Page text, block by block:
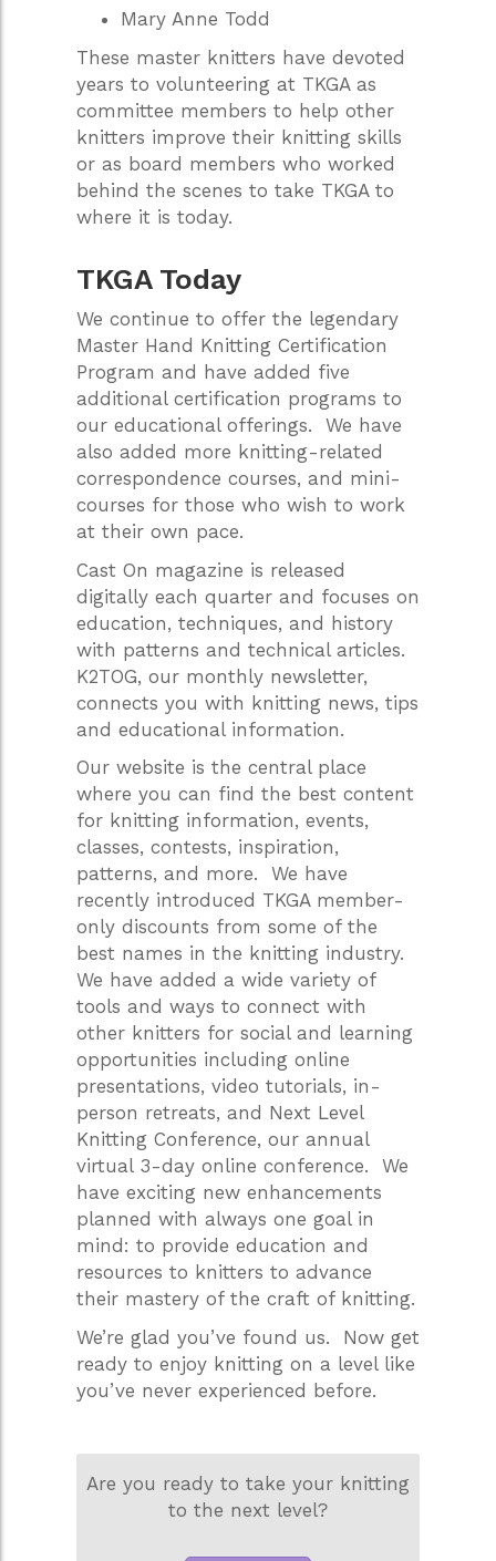
Mary Anne Todd
These master knitters have devoted
years to volunteering at TKGA as
committee members to help other
knitters improve their knitting skills
or as board members who worked
behind the scenes to take TKGA to
where it is today.
TKGA Today
We continue to offer the legendary
Master Hand Knitting Certification
Program and have added five
additional certification programs to
our educational offerings. We have
also added more knitting-related
correspondence courses, and mini-
courses for those who wish to work
at their own pace.
Cast On magazine is released
digitally each quarter and focuses on
education, techniques, and history
with patterns and technical articles.
K2TOG, our monthly newsletter,
connects you with knitting news, tips
and educational information.
Our website is the central place
where you can find the best content
for knitting information, events,
classes, contests, inspiration,
patterns, and more. We have
recently introduced TKGA member-
only discounts from some of the
best names in the knitting industry.
We have added a wide variety of
tools and ways to connect with
other knitters for social and learning
opportunities including online
presentations, video tutorials, in-
person retreats, and Next Level
Knitting Conference, our annual
virtual 3-day online conference. We
have exciting new enhancements
planned with always one goal in
mind: to provide education and
resources to knitters to advance
their mastery of the craft of knitting.
We’re glad you’ve found us. Now get
ready to enjoy knitting on a level like
you’ve never experienced before.
Are you ready to take your knitting
to the next level?